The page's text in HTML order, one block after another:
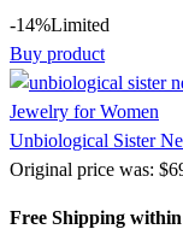
-14%Limited
Buy product
Jewelry for Women
Unbiological Sister
Original price was:
Free Shipping